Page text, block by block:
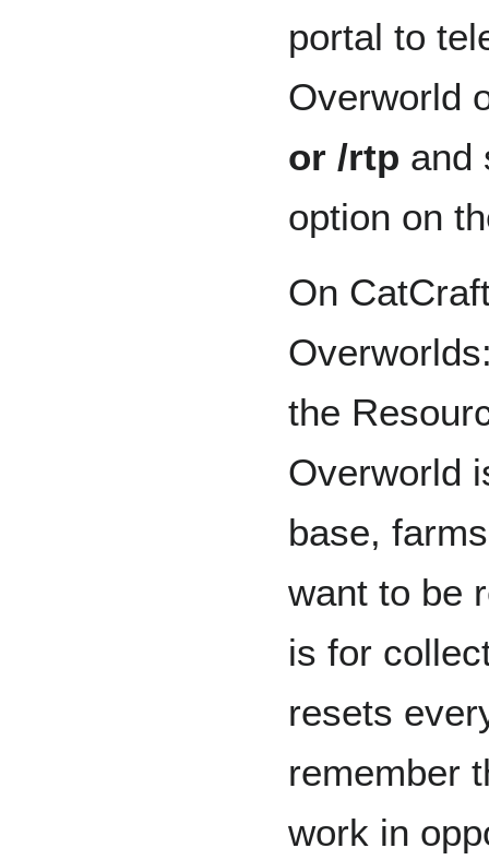
portal to
Overworld
or /rtp and
option on
On
the
Overworld
base,
want to be
is for
resets
remember
work in